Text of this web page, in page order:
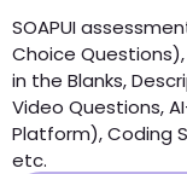
SOAPUI
Choice Questions),
in the Blanks,
Video Questions,
Platform), Coding
etc.